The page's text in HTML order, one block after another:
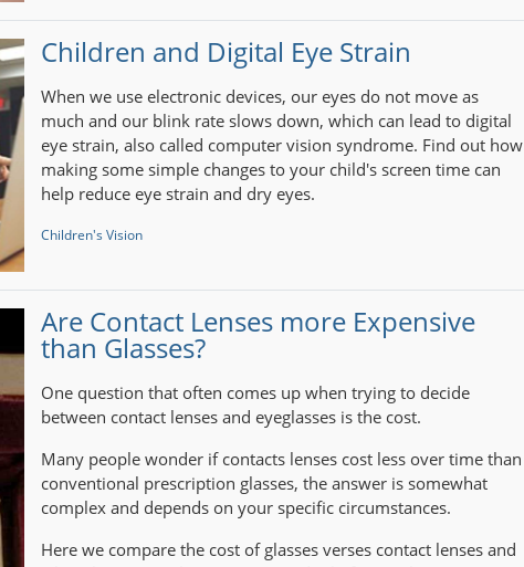
Children and Digital Eye Strain
When we use electronic devices, our eyes do not move as
much and our blink rate slows down, which can lead to digital
eye strain, also called computer vision syndrome. Find out how
making some simple changes to your child's screen time can
help reduce eye strain and dry eyes.
Children's Vision
Are Contact Lenses more Expensive
than Glasses?
One question that often comes up when trying to decide
between contact lenses and eyeglasses is the cost.
Many people wonder if contacts lenses cost less over time than
conventional prescription glasses, the answer is somewhat
complex and depends on your specific circumstances.
Here we compare the cost of glasses verses contact lenses and